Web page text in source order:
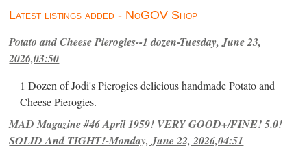
Latest listings added - NoGOV Shop
Potato and Cheese Pierogies--1 dozen-Tuesday, June 23,
2026,03:50
1 Dozen of Jodi's Pierogies delicious handmade Potato and
Cheese Pierogies.
MAD Magazine #46 April 1959! VERY GOOD+/FINE! 5.0!
SOLID And TIGHT!-Monday, June 22, 2026,04:51